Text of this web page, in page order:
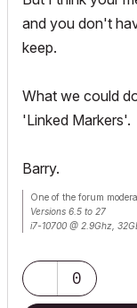
and you don't
keep.
What we could
'Linked Markers'.
Barry.
One of the forum
Versions 6.5 to 27
i7-10700 @ 2.9Ghz,
0